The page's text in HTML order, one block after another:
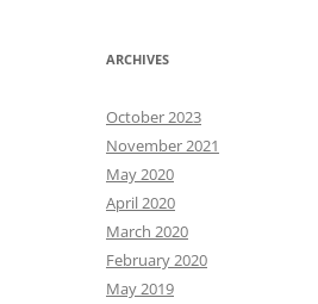
ARCHIVES
October 2023
November 2021
May 2020
April 2020
March 2020
February 2020
May 2019